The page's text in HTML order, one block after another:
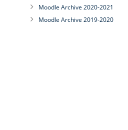
Moodle Archive 2020-2021
Moodle Archive 2019-2020